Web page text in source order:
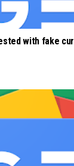
with fake